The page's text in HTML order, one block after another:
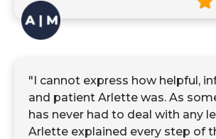
"I cannot express how helpful,
and patient Arlette was. As
has never had to deal with any
Arlette explained every step of